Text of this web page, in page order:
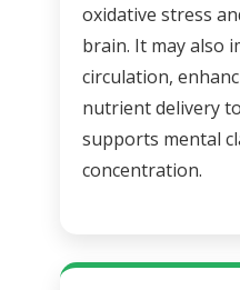
oxidative stress
brain. It may also
circulation,
nutrient delivery
supports mental
concentration.